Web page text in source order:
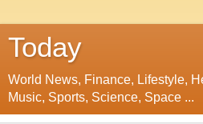
Today
World News, Finance, Lifestyle,
Music, Sports, Science, Space ...